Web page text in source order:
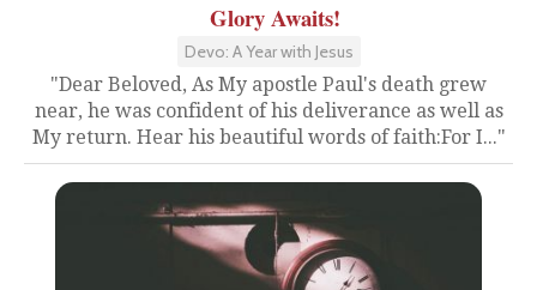
Glory Awaits!
Devo: A Year with Jesus
"Dear Beloved, As My apostle Paul's death grew
near, he was confident of his deliverance as well as
My return. Hear his beautiful words of faith:For I..."